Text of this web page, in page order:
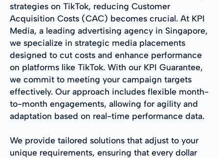
strategies on TikTok, reducing Customer
Acquisition Costs (CAC) becomes crucial. At KPI
Media, a leading advertising agency in Singapore,
we specialize in strategic media placements
designed to cut costs and enhance performance
on platforms like TikTok. With our KPI Guarantee,
we commit to meeting your campaign targets
effectively. Our approach includes flexible month-
to-month engagements, allowing for agility and
adaptation based on real-time performance data.
We provide tailored solutions that adjust to your
unique requirements, ensuring that every dollar